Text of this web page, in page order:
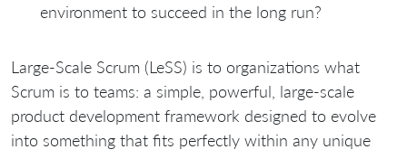
environment to succeed in the long run?
Large-Scale Scrum (LeSS) is to organizations what
Scrum is to teams: a simple, powerful, large-scale
product development framework designed to evolve
into something that fits perfectly within any unique